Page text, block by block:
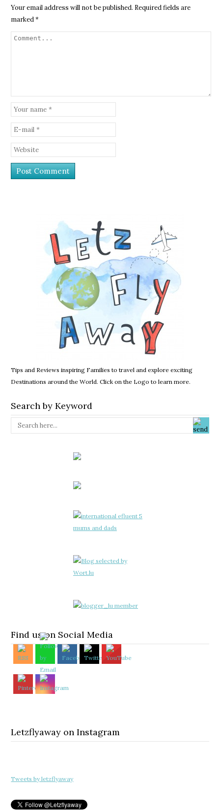
Your email address will not be published. Required fields are
marked*
Tips and Reviews inspiring Families to travel and explore exciting
Destinations around the World. Click on the Logo to learn more.
Search by Keyword
Find us on Social Media
Letzflyaway on Instagram
Tweets by letzflyaway